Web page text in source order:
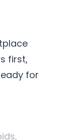
first,
for